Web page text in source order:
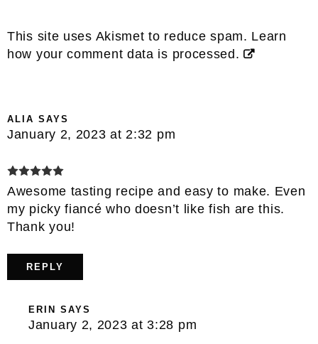
This site uses Akismet to reduce spam. Learn
how your comment data is processed.
ALIA SAYS
January 2, 2023 at 2:32 pm
Awesome tasting recipe and easy to make. Even
my picky fiancé who doesn’t like fish are this.
Thank you!
REPLY
ERIN SAYS
January 2, 2023 at 3:28 pm